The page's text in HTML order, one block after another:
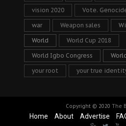
vision 2020 Vote.
war Weapon sales
World World Cup 2018
World Igbo Congress
your root your true
Copyright © 2020 The
Home About Advertise